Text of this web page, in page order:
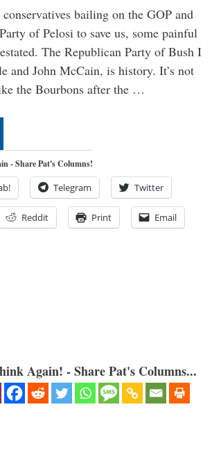
bailing on the GOP and
of Pelosi to save us, some painful
The Republican Party of Bush I
and John McCain, is history. It’s not
the Bourbons after the …
- Share Pat's Columns!
Telegram Twitter
Reddit Print Email
Again! - Share Pat's Columns...